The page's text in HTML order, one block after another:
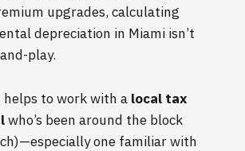
upgrades, calculating
depreciation in Miami isn’t
play.
helps to work with a local tax
who’s been around the block
one familiar with